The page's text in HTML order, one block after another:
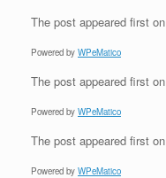
The post appeared first on
Powered by WPeMatico
The post appeared first on
Powered by WPeMatico
The post appeared first on
Powered by WPeMatico